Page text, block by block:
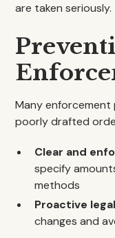
are taken seriously.
Many enforcement
poorly drafted
Clear and
specify
methods
Proactive
changes and